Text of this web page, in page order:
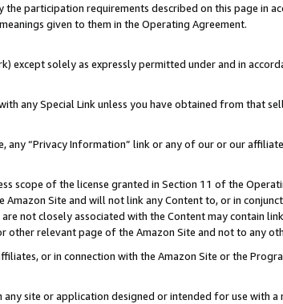
participation requirements described on this page in
given to them in the Operating Agreement.
except solely as expressly permitted under and in
any Special Link unless you have obtained from that
“Privacy Information” link or any of our or our
scope of the license granted in Section 11 of the
Site and will not link any Content to, or in
not closely associated with the Content may contain
other relevant page of the Amazon Site and not to any
or in connection with the Amazon Site or the
site or application designed or intended for use with a